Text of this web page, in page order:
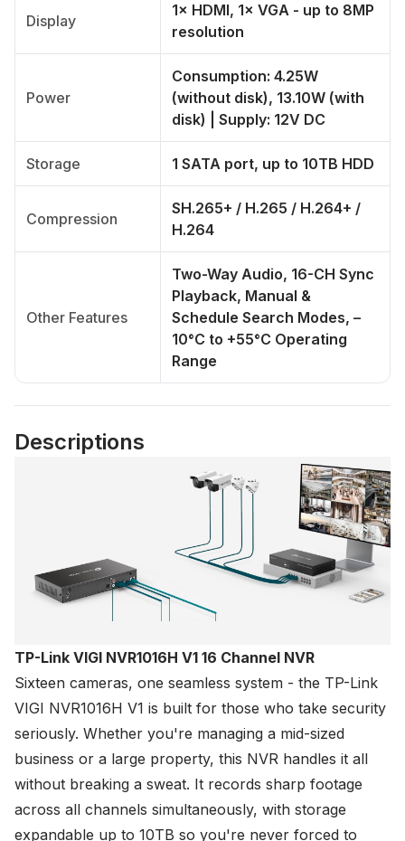
Display
1× HDMI, 1× VGA - up to 8MP
resolution
Power
Consumption: 4.25W
(without disk), 13.10W (with
disk) | Supply: 12V DC
Storage 1 SATA port, up to 10TB HDD
Compression
SH.265+ / H.265 / H.264+ /
H.264
Other Features
Two-Way Audio, 16-CH Sync
Playback, Manual &
Schedule Search Modes, –
10°C to +55°C Operating
Range
Descriptions
TP-Link VIGI NVR1016H V1 16 Channel NVR
Sixteen cameras, one seamless system - the TP-Link
VIGI NVR1016H V1 is built for those who take security
seriously. Whether you're managing a mid-sized
business or a large property, this NVR handles it all
without breaking a sweat. It records sharp footage
across all channels simultaneously, with storage
expandable up to 10TB so you're never forced to